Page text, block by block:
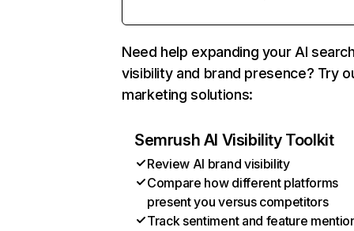
Need help expanding your AI
visibility and brand presence? Try
marketing solutions:
Semrush AI Visibility Toolkit
Review AI brand visibility
Compare how different platforms
present you versus competitors
Track sentiment and feature